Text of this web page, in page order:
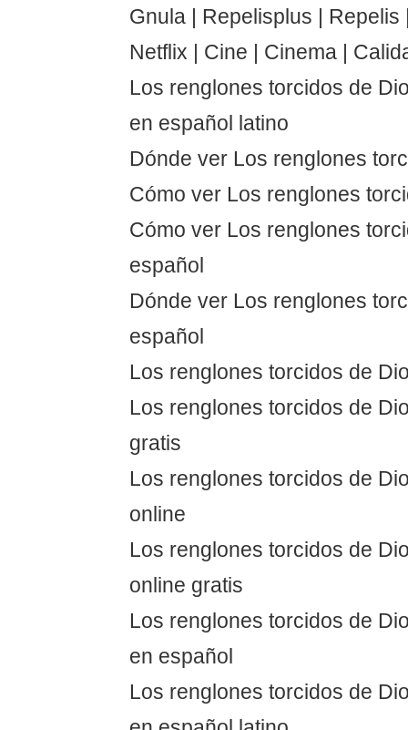
Gnula | Repelisplus | Repelis
Netflix | Cine | Cinema |
Los renglones torcidos de
en español latino
Dónde ver Los renglones
Cómo ver Los renglones
Cómo ver Los renglones
español
Dónde ver Los renglones
español
Los renglones torcidos de
Los renglones torcidos de
gratis
Los renglones torcidos de
online
Los renglones torcidos de
online gratis
Los renglones torcidos de
en español
Los renglones torcidos de